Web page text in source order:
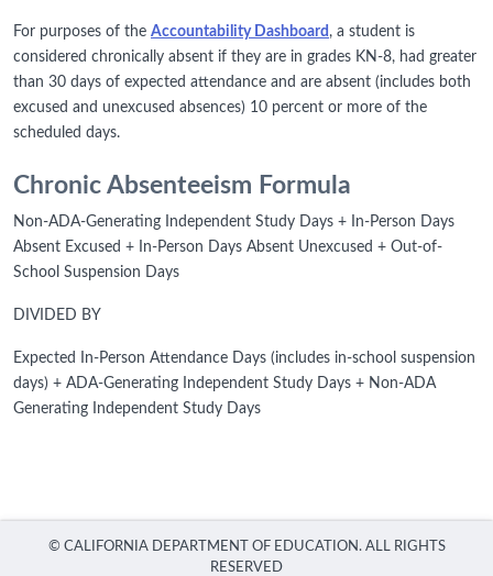
For purposes of the Accountability Dashboard , a student is
considered chronically absent if they are in grades KN-8, had greater
than 30 days of expected attendance and are absent (includes both
excused and unexcused absences) 10 percent or more of the
scheduled days.
Chronic Absenteeism Formula
Non-ADA-Generating Independent Study Days + In-Person Days
Absent Excused + In-Person Days Absent Unexcused + Out-of-
School Suspension Days
DIVIDED BY
Expected In-Person Attendance Days (includes in-school suspension
days) + ADA-Generating Independent Study Days + Non-ADA
Generating Independent Study Days